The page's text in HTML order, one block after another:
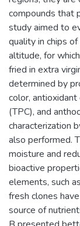
compounds that
study aimed to
quality in chips
altitude, for
fried in extra
determined by
color,
(TPC), and
characterization
also performed.
moisture and
bioactive
elements, such
fresh clones
source of